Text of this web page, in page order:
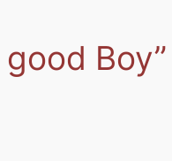
good Boy”